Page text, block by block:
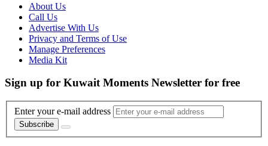
About Us
Call Us
Advertise With Us
Privacy and Terms of Use
Manage Preferences
Media Kit
Sign up for Kuwait Moments Newsletter for free
Enter your e-mail address
Subscribe